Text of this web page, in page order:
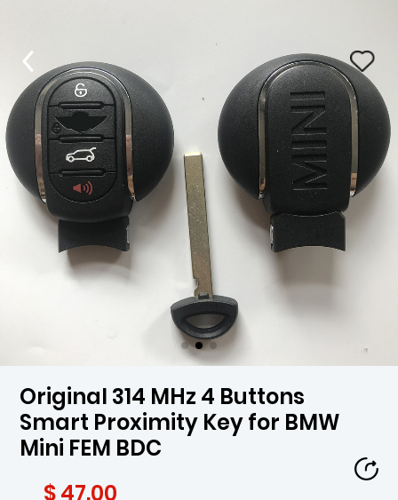
Original 314 MHz 4 Buttons
Smart Proximity Key for BMW
Mini FEM BDC
$ 47.00